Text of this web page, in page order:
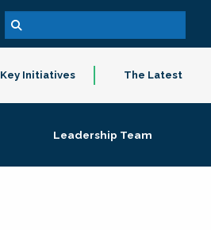
Key Initiatives The Latest
Leadership Team